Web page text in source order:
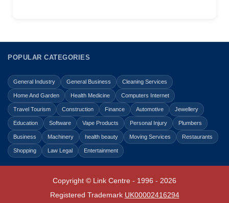
POPULAR CATEGORIES
General Industry General Business Cleaning Services
Home And Garden Health Medicine Computers Internet
Travel Tourism Construction Finance Automotive Jewellery
Education Software Vape Products Personal Injury Plumbers
Business Machinery health beauty Moving Services Restaurants
Shopping Law Legal Entertainment
Copyright © Link Centre - 1996 - 2026
Registered Trademark UK00002416294